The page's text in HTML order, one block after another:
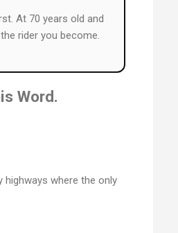
At 70 years old and
rider you become.
Word.
highways where the only